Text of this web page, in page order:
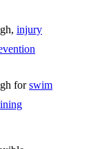
injury
forswim